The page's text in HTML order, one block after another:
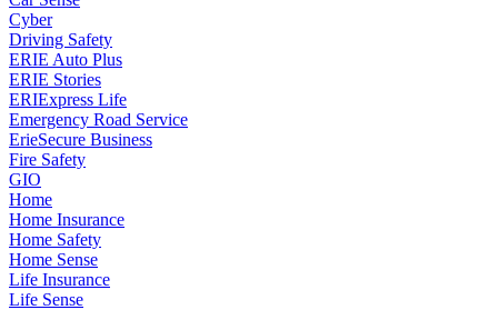
Cyber
Driving Safety
ERIE Auto Plus
ERIE Stories
ERIExpress Life
Emergency Road Service
ErieSecure Business
Fire Safety
GIO
Home
Home Insurance
Home Safety
Home Sense
Life Insurance
Life Sense